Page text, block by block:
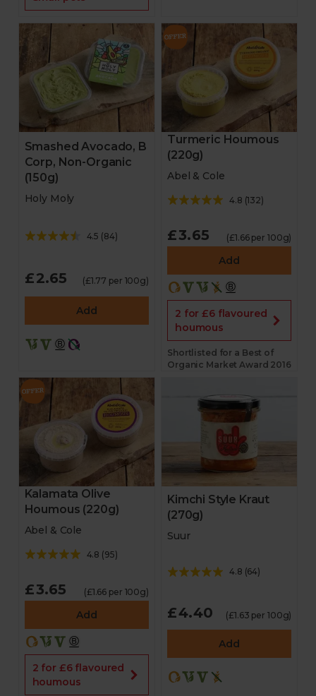
Smashed Avocado, B
Corp, Non-Organic
(150g)
Holy Moly
4.5 (84)
£2.65 (£1.77 per 100g)
Add
Turmeric Houmous
(220g)
Abel & Cole
4.8 (132)
£3.65 (£1.66 per 100g)
Add
2 for £6 flavoured
houmous
Shortlisted for a Best of
Organic Market Award 2016
Kalamata Olive
Houmous (220g)
Abel & Cole
4.8 (95)
£3.65 (£1.66 per 100g)
Add
2 for £6 flavoured
houmous
Kimchi Style Kraut
(270g)
Suur
4.8 (64)
£4.40 (£1.63 per 100g)
Add